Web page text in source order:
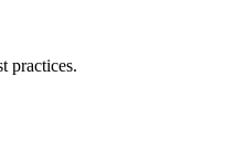
practices.